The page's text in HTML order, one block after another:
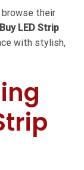
browse their
Buy LED Strip
with stylish,